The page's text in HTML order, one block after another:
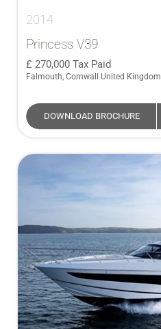
2014
Princess V39
270,000 Tax Paid
Falmouth, Cornwall United Kingdom
DOWNLOAD BROCHURE